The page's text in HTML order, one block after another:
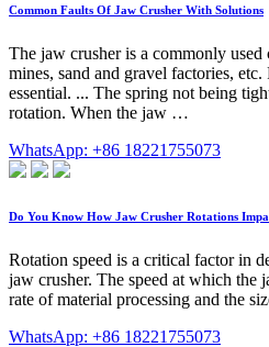
Common Faults Of Jaw Crusher With Solutions
The jaw crusher is a commonly used
mines, sand and gravel factories, etc.
essential. ... The spring not being
rotation. When the jaw …
WhatsApp: +86 18221755073
Do You Know How Jaw Crusher Rotations
Rotation speed is a critical factor in
jaw crusher. The speed at which the
rate of material processing and the
WhatsApp: +86 18221755073